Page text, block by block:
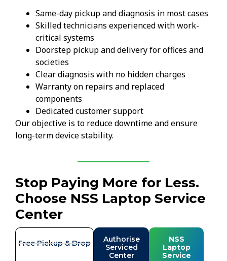
Same-day pickup and diagnosis in most cases
Skilled technicians experienced with work-
critical systems
Doorstep pickup and delivery for offices and
societies
Clear diagnosis with no hidden charges
Warranty on repairs and replaced
components
Dedicated customer support
Our objective is to reduce downtime and ensure
long-term device stability.
Stop Paying More for Less.
Choose NSS Laptop Service
Center
Free Pickup & Drop
Authorise
Serviced
Center
NSS
Laptop
Service